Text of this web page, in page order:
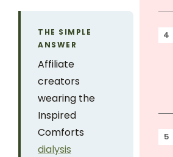
THE SIMPLE
ANSWER
Affiliate
creators
wearing the
Inspired
Comforts
dialysis